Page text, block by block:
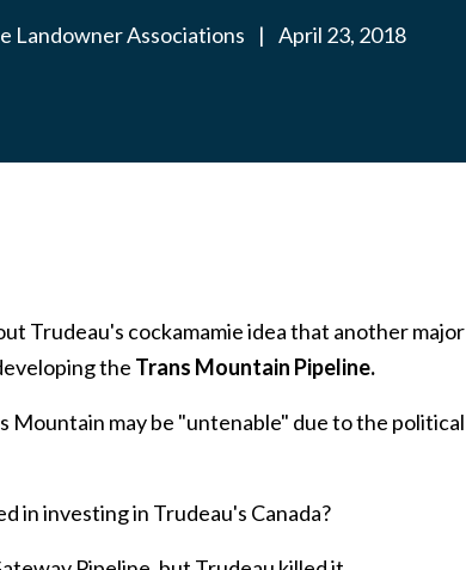
Landowner Associations | April 23, 2018
Trudeau's cockamamie idea that another major
the Trans Mountain Pipeline.
may be "untenable" due to the political
in investing in Trudeau's Canada?